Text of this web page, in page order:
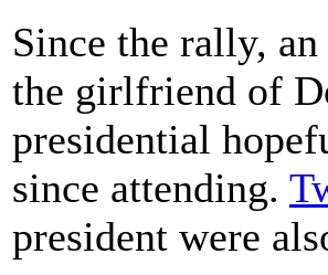
Since the rally,
the girlfriend of
presidential
since attending.
president were